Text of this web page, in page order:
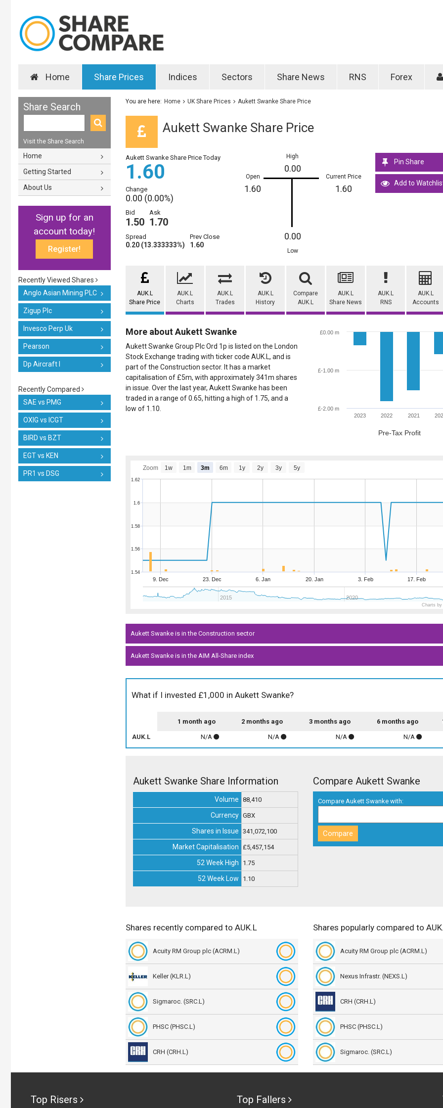
Home Share Prices Indices Sectors Share News RNS Forex
Share Search
Visit the Share Search
Home
Getting Started
About Us
Sign up for an
account today!
Register!
Recently Viewed Shares
Anglo Asian Mining PLC
Zigup Plc
Invesco Perp Uk
Pearson
Dp Aircraft I
Recently Compared
SAE vs PMG
OXIG vs ICGT
BIRD vs BZT
EGT vs KEN
PR1 vs DSG
You are here: Home UK Share Prices Aukett Swanke Share Price
Aukett Swanke Share Price
Aukett Swanke Share Price Today
1.60
Change
0.00 (0.00%)
Bid
1.50
Ask
1.70
Spread
0.20 (13.333333%)
Prev Close
1.60
Open
1.60
High
0.00
0.00
Low
Current Price
1.60
Pin Share
Add to
AUK.L
Share Price
AUK.L
Charts
AUK.L
Trades
AUK.L
History
Compare
AUK.L
AUK.L
Share News
AUK.L
RNS
AUK.L
Accounts
More about Aukett Swanke
Aukett Swanke Group Plc Ord 1p is listed on the London
Stock Exchange trading with ticker code AUK.L, and is
part of the Construction sector. It has a market
capitalisation of £5m, with approximately 341m shares
in issue. Over the last year, Aukett Swanke has been
traded in a range of 0.65, hitting a high of 1.75, and a
low of 1.10.
Pre-Tax Profit
2023 2022 2021
£-2.00 m
£-1.00 m
£0.00 m
9. Dec 23. Dec 6. Jan 20. Jan 3. Feb 17. Feb
2015 2020
1.54
1.56
1.58
1.6
1.62
Zoom 1w 1m 3m 6m 1y 2y 3y 5y
Charts by
Aukett Swanke is in the Construction sector
Aukett Swanke is in the AIM All-Share index
What if I invested £1,000 in Aukett Swanke?
1 month ago 2 months ago 3 months ago 6 months ago
AUK.L N/A N/A N/A N/A
Aukett Swanke Share Information
Volume 88,410
Currency GBX
Shares in Issue 341,072,100
Market Capitalisation £5,457,154
52 Week High 1.75
52 Week Low 1.10
Compare Aukett Swanke
Compare Aukett Swanke with:
Shares recently compared to AUK.L
Acuity RM Group plc (ACRM.L)
Keller (KLR.L)
Sigmaroc. (SRC.L)
PHSC (PHSC.L)
CRH (CRH.L)
Shares popularly compared to
Acuity RM Group plc (ACRM.L)
Nexus Infrastr. (NEXS.L)
CRH (CRH.L)
PHSC (PHSC.L)
Sigmaroc. (SRC.L)
Top Risers Top Fallers